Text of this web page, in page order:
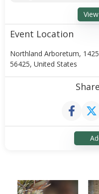
Event Location
Northland Arboretum,
56425, United States